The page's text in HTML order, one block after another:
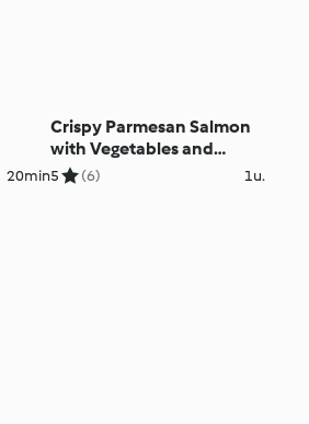
20min
Crispy Parmesan Salmon
with Vegetables and
Lemon Cream Sauce
5 (6) 1u.